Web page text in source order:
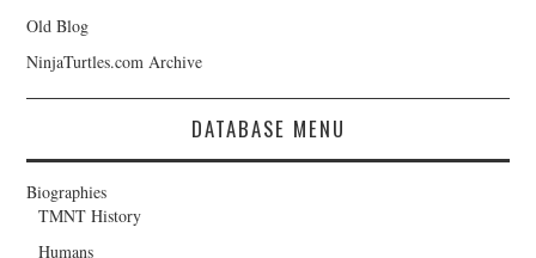
Old Blog
NinjaTurtles.com Archive
DATABASE MENU
Biographies
TMNT History
Humans